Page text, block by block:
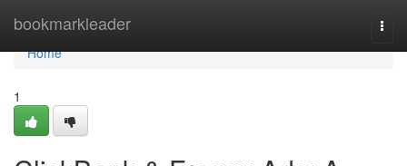
bookmarkleader
Home
Home
1